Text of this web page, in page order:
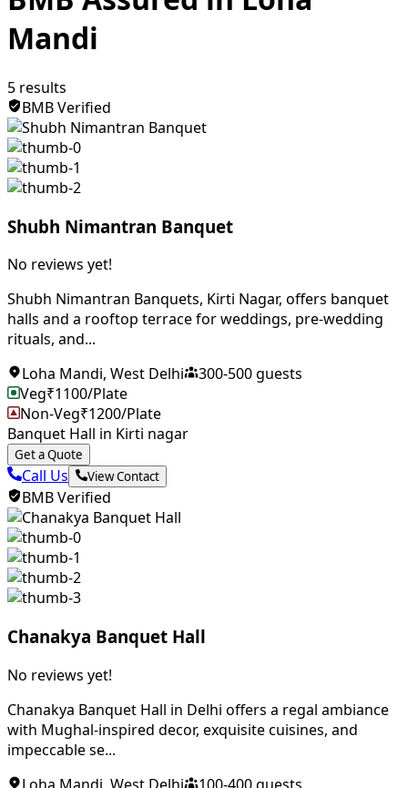
Mandi
5 results
BMB Verified
Shubh Nimantran Banquet
No reviews yet!
Shubh Nimantran Banquets, Kirti Nagar, offers banquet
halls and a rooftop terrace for weddings, pre-wedding
rituals, and...
Loha Mandi, West Delhi 300-500guests
Veg₹1100/Plate
Non-Veg₹1200/Plate
Banquet Hall in Kirti nagar
Get a Quote
Call Us View Contact
BMB Verified
Chanakya Banquet Hall
No reviews yet!
Chanakya Banquet Hall in Delhi offers a regal ambiance
with Mughal-inspired decor, exquisite cuisines, and
impeccable se...